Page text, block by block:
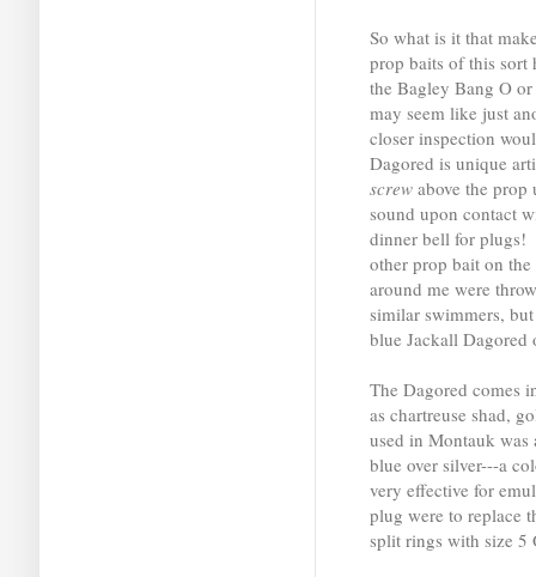
So what is it that
prop baits of this sort
the Bagley Bang O
may seem like just
closer inspection
Dagored is unique
screwabove the prop
sound upon contact
dinner bell for plugs!
other prop bait on
around me were
similar swimmers,
blue Jackall Dagored
The Dagored comes
as chartreuse shad,
used in Montauk
blue over silver---a
very effective for
plug were to replace
split rings with size 5